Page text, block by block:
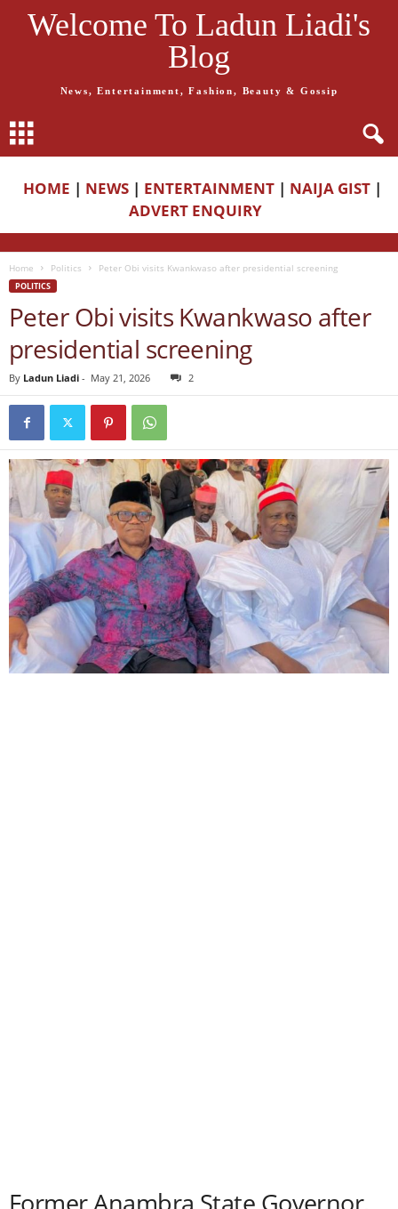
Welcome To Ladun Liadi's
Blog
News, Entertainment, Fashion, Beauty & Gossip
HOME | NEWS | ENTERTAINMENT | NAIJA GIST |
ADVERT ENQUIRY
Home Politics Peter Obi visits Kwankwaso after presidential screening
POLITICS
Peter Obi visits Kwankwaso after
presidential screening
By Ladun Liadi - May 21, 2026 2